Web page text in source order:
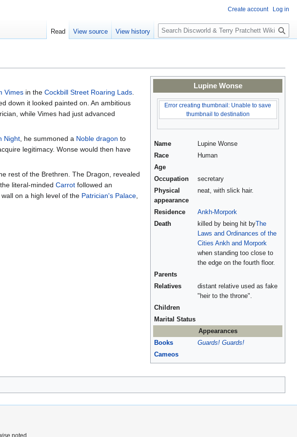
Lupine Wonse
Error creating thumbnail: Unable to save
thumbnail to destination
Name
Lupine Wonse
Race
Human
Age
Occupation
secretary
Physical
appearance
neat, with slick hair.
Residence
Ankh-Morpork
Death
killed by being hit by The
Laws and Ordinances of the
Cities Ankh and Morpork
when standing too close to
the edge on the fourth floor.
Parents
Relatives
distant relative used as fake
"heir to the throne".
Children
Marital Status
Appearances
Books
Guards! Guards!
Cameos
Vimes in the Cockbill Street Roaring Lads.
down it looked painted on. An ambitious
while Vimes had just advanced
Night, he summoned a Noble dragon to
legitimacy. Wonse would then have
rest of the Brethren. The Dragon, revealed
literal-minded Carrot followed an
on a high level of the Patrician's Palace,
Create account Log in
Read View source View history
S
e
c
noted.